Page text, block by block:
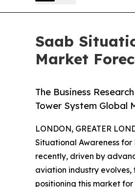
Saab
Market
The Business
Tower System Global
LONDON, GREATER
Situational Awareness
recently, driven by
aviation industry
positioning this market